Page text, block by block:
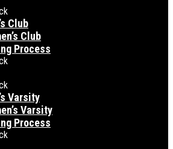
Club
Club
Process
Varsity
Varsity
Process